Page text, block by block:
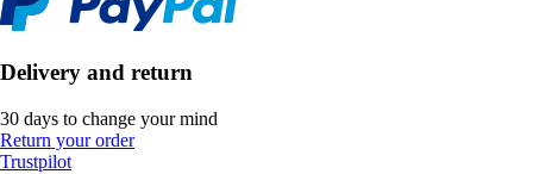
Delivery and return
30 days to change your mind
Return your order
Trustpilot